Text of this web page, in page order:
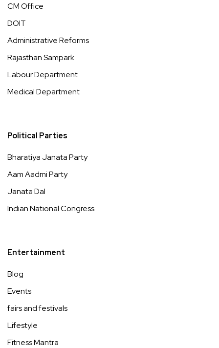
CM Office
DOIT
Administrative Reforms
Rajasthan Sampark
Labour Department
Medical Department
Political Parties
Bharatiya Janata Party
Aam Aadmi Party
Janata Dal
Indian National Congress
Entertainment
Blog
Events
fairs and festivals
Lifestyle
Fitness Mantra